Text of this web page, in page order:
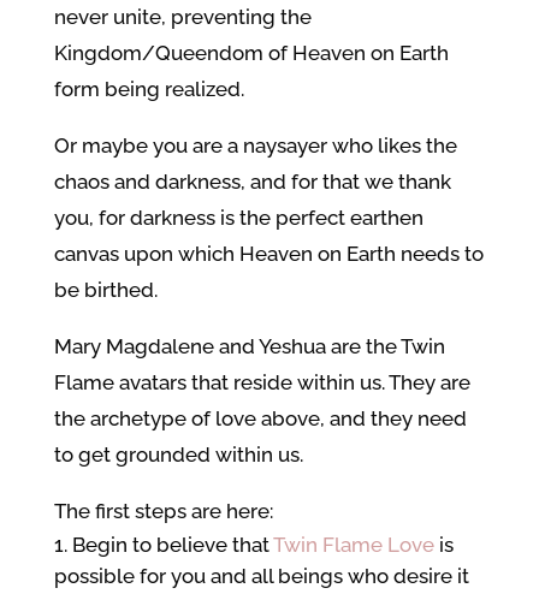
never unite, preventing the
Kingdom/Queendom of Heaven on Earth
form being realized.
Or maybe you are a naysayer who likes the
chaos and darkness, and for that we thank
you, for darkness is the perfect earthen
canvas upon which Heaven on Earth needs to
be birthed.
Mary Magdalene and Yeshua are the Twin
Flame avatars that reside within us. They are
the archetype of love above, and they need
to get grounded within us.
The first steps are here:
Begin to believe thatTwin Flame Loveis
possible for you and all beings who desire it